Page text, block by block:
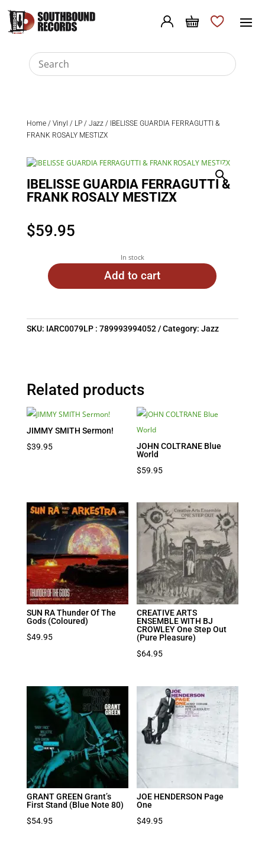
Home/ Vinyl / LP/ Jazz/ IBELISSE GUARDIA FERRAGUTTI &
FRANK ROSALY MESTIZX
IBELISSE GUARDIA FERRAGUTTI &
FRANK ROSALY MESTIZX
$59.95
In stock
Add to cart
SKU: IARC0079LP : 789993994052 Category: Jazz
Related products
JIMMY SMITH Sermon!
$39.95
JOHN COLTRANE Blue
World
$59.95
SUN RA Thunder Of The
Gods (Coloured)
$49.95
CREATIVE ARTS
ENSEMBLE WITH BJ
CROWLEY One Step Out
(Pure Pleasure)
$64.95
GRANT GREEN Grant’s
First Stand (Blue Note 80)
$54.95
JOE HENDERSON Page
One
$49.95